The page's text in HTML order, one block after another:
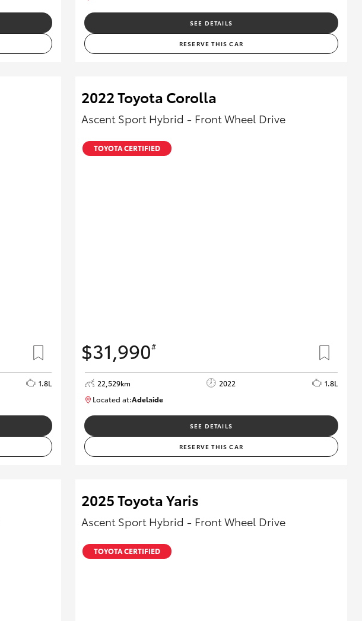
SEE DETAILS
RESERVE THIS CAR
1.8L
2022 Toyota Corolla
Ascent Sport Hybrid - Front Wheel Drive
TOYOTA CERTIFIED
$31,990#
22,529km 2022
1.8L
Located at:Adelaide
SEE DETAILS
RESERVE THIS CAR
2025 Toyota Yaris
Ascent Sport Hybrid - Front Wheel Drive
TOYOTA CERTIFIED